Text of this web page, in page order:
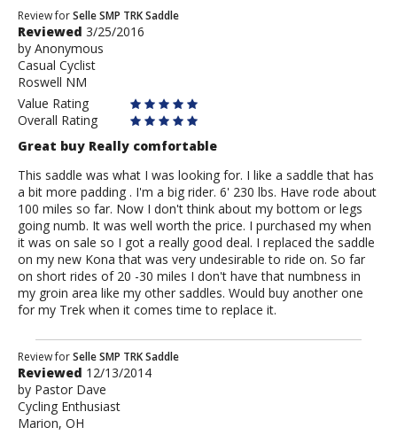
Review
by
Anonymous
Review forSelle SMP TRK Saddle
Reviewed 3/25/2016
by Anonymous
Casual Cyclist
Roswell NM
Value Rating
Overall Rating
Great buy Really comfortable
This saddle was what I was looking for. I like a saddle that has
a bit more padding . I'm a big rider. 6' 230 lbs. Have rode about
100 miles so far. Now I don't think about my bottom or legs
going numb. It was well worth the price. I purchased my when
it was on sale so I got a really good deal. I replaced the saddle
on my new Kona that was very undesirable to ride on. So far
on short rides of 20 -30 miles I don't have that numbness in
my groin area like my other saddles. Would buy another one
for my Trek when it comes time to replace it.
Review
by
Pastor
Dave
Review forSelle SMP TRK Saddle
Reviewed 12/13/2014
by Pastor Dave
Cycling Enthusiast
Marion, OH